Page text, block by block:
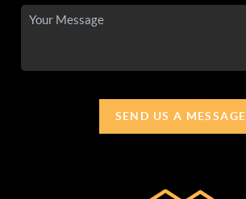
SEND US A MESSAGE